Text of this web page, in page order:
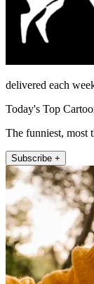
delivered each
Today's Top
The funniest, most
Subscribe +